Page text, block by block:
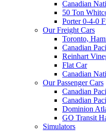
Canadian
50 Ton
Porter 0-4-0
Our Freight Cars
Toronto,
Canadian
Reinhart
Flat Car
Canadian
Our Passenger Cars
Canadian
Canadian
Dominion
GO Transit
Simulators